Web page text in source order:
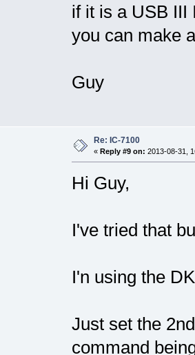
if it is a USB
you can make
Guy
Re: IC-7100
« Reply #9 on: 2013-08-31,
Hi Guy,
I've tried that
I'n using the
Just set the
command